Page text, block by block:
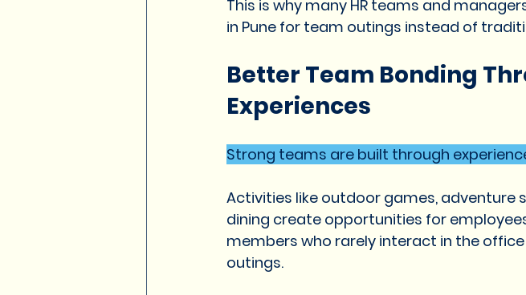
This is why many HR teams and
in Pune for team outings instead of
Better Team Bonding
Experiences
Strong teams are built through
Activities like outdoor games, adventure
dining create opportunities for
members who rarely interact in the
outings.